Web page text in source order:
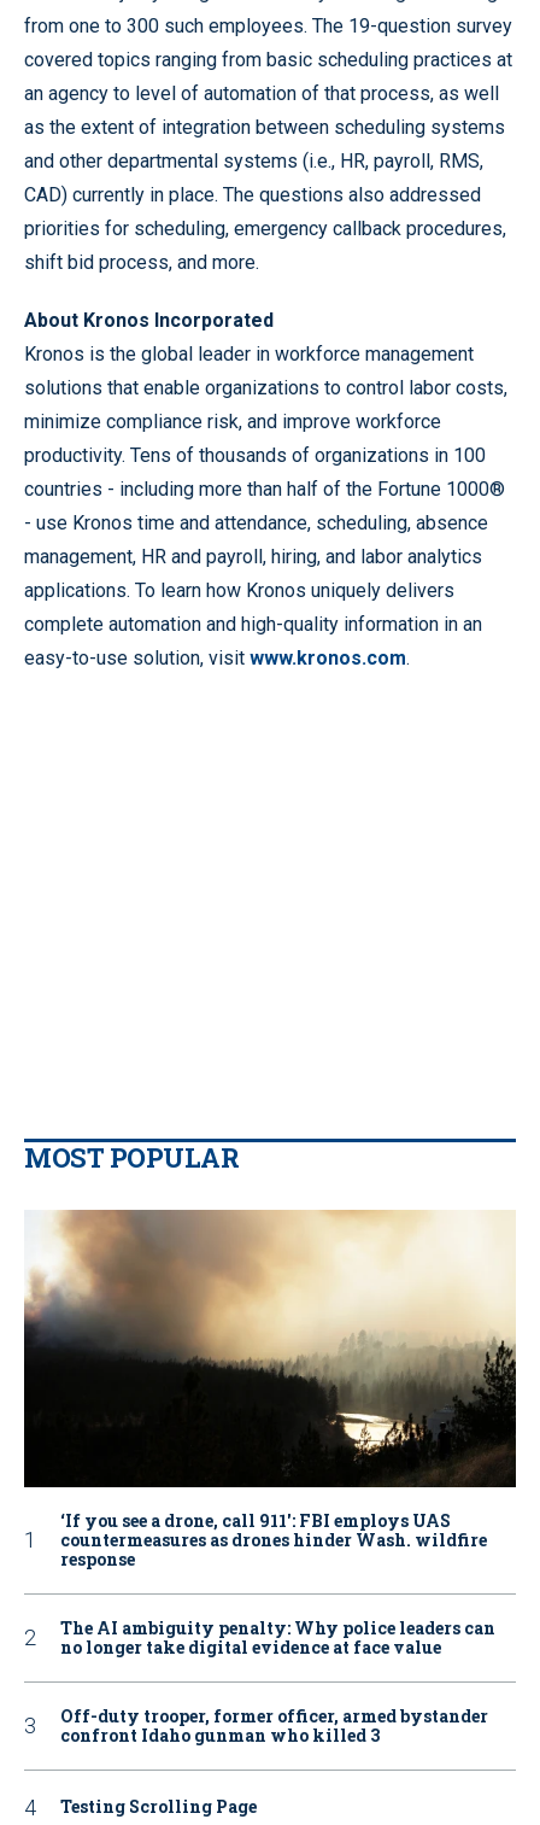
from one to 300 such employees. The 19-question survey
covered topics ranging from basic scheduling practices at
an agency to level of automation of that process, as well
as the extent of integration between scheduling systems
and other departmental systems (i.e., HR, payroll, RMS,
CAD) currently in place. The questions also addressed
priorities for scheduling, emergency callback procedures,
shift bid process, and more.
About Kronos Incorporated
Kronos is the global leader in workforce management
solutions that enable organizations to control labor costs,
minimize compliance risk, and improve workforce
productivity. Tens of thousands of organizations in 100
countries - including more than half of the Fortune 1000®
- use Kronos time and attendance, scheduling, absence
management, HR and payroll, hiring, and labor analytics
applications. To learn how Kronos uniquely delivers
complete automation and high-quality information in an
easy-to-use solution, visit www.kronos.com.
MOST POPULAR
‘If you see a drone, call 911': FBI employs UAS
countermeasures as drones hinder Wash. wildfire
response
The AI ambiguity penalty: Why police leaders can
no longer take digital evidence at face value
Off-duty trooper, former officer, armed bystander
confront Idaho gunman who killed 3
Testing Scrolling Page